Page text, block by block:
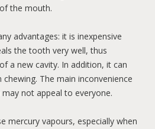
the mouth.
advantages: it is inexpensive
the tooth very well, thus
a new cavity. In addition, it can
The main inconvenience
not appeal to everyone.
mercury vapours, especially when